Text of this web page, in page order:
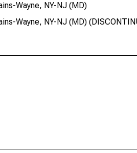
Wayne, NY-NJ (MD)
Wayne, NY-NJ (MD)